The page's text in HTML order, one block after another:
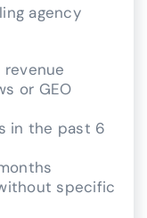
agency
or GEO
in the past 6
without specific